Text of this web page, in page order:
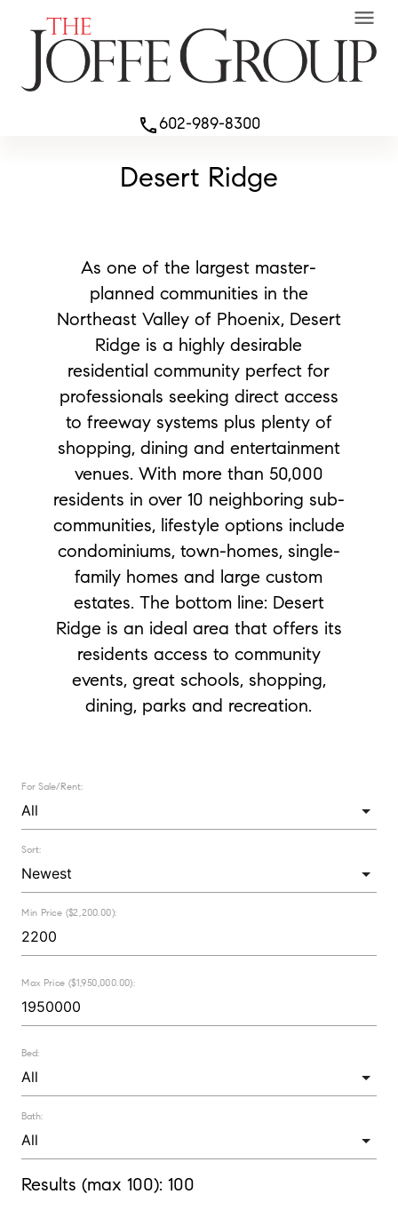
phone602-989-8300
Desert Ridge
As one of the largest master-
planned communities in the
Northeast Valley of Phoenix, Desert
Ridge is a highly desirable
residential community perfect for
professionals seeking direct access
to freeway systems plus plenty of
shopping, dining and entertainment
venues. With more than 50,000
residents in over 10 neighboring sub-
communities, lifestyle options include
condominiums, town-homes, single-
family homes and large custom
estates. The bottom line: Desert
Ridge is an ideal area that offers its
residents access to community
events, great schools, shopping,
dining, parks and recreation.
For Sale/Rent:
Sort:
Min Price ($2,200.00):
Max Price ($1,950,000.00):
Bed:
Bath:
Results (max 100): 100
menu